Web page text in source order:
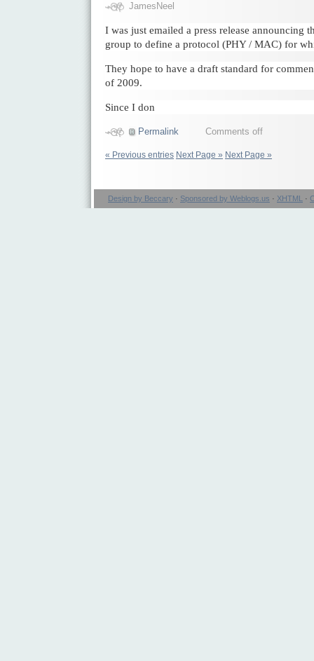
JamesNeel
I was just emailed a press release announcing
group to define a protocol (PHY / MAC) for
They hope to have a draft standard for
of 2009.
Since I don
Permalink Comments off
« Previous entries Next Page » Next Page »
Design by Beccary · Sponsored by Weblogs.us · XHTML ·